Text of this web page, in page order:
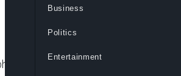
the ceasefire in Lebanon while
Business
Politics
Entertainment